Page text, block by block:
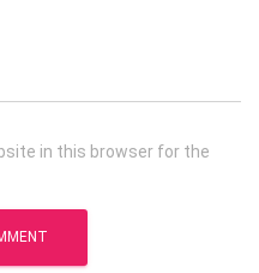
in this browser for the